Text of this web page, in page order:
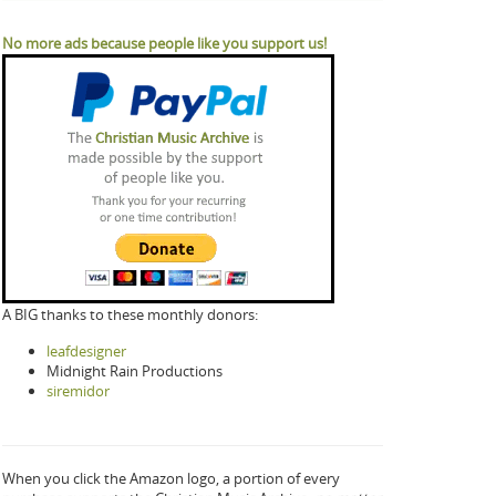
No more ads because people like you support us!
A BIG thanks to these monthly donors:
leafdesigner
Midnight Rain Productions
siremidor
When you click the Amazon logo, a portion of every